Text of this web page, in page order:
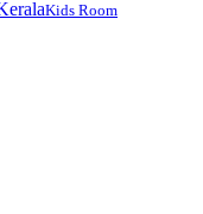
Kids Room